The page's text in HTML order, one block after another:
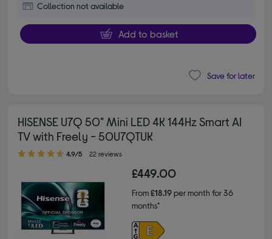
Collection not available
Add to basket
Save for later
HISENSE U7Q 50" Mini LED 4K 144Hz Smart AI
TV with Freely - 50U7QTUK
4.90 out of 5 stars
4.9/5 22 reviews
£449.00
From£18.19per month for 36
months*